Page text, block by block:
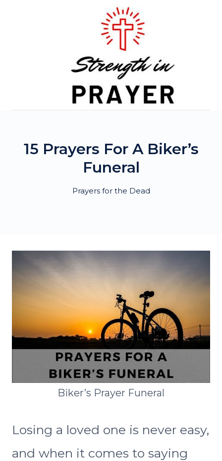
15 Prayers For A Biker’s
Funeral
Prayers for the Dead
Biker’s Prayer Funeral
Losing a loved one is never easy,
and when it comes to saying